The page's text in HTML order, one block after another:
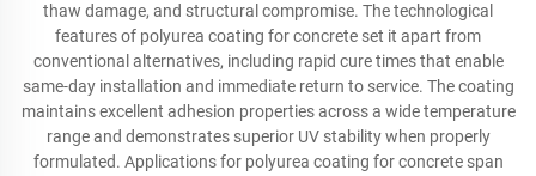
thaw damage, and structural compromise. The technological
features of polyurea coating for concrete set it apart from
conventional alternatives, including rapid cure times that enable
same-day installation and immediate return to service. The coating
maintains excellent adhesion properties across a wide temperature
range and demonstrates superior UV stability when properly
formulated. Applications for polyurea coating for concrete span